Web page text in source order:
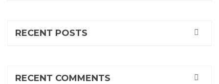
RECENT POSTS
RECENT COMMENTS